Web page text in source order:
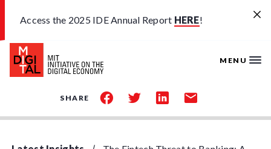
Access the 2025 IDE Annual Report HERE!
MENU
SHARE
share
on
share
on
share
on
share
by